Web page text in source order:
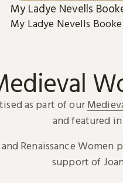
My Ladye Nevells
My Ladye Nevells Booke
as part of our
and featured
Renaissance
support of